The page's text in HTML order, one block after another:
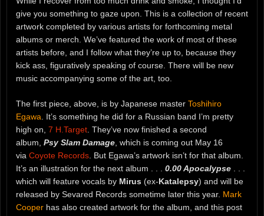
give you something to gaze upon. This is a collection of recent
artwork completed by various artists for forthcoming metal
albums or merch. We’ve featured the work of most of these
artists before, and I follow what they’re up to, because they
kick ass, figuratively speaking of course. There will be new
music accompanying some of the art, too.
The first piece, above, is by Japanese master Toshihiro
Egawa. It’s something he did for a Russian band I’m pretty
high on, 7 H.Target. They’ve now finished a second
album, Psy Slam Damage, which is coming out May 16
via Coyote Records. But Egawa’s artwork isn’t for that album.
It’s an illustration for the next album . . . 0.00 Apocalypse . . .
which will feature vocals by Mirus (ex-Katalepsy) and will be
released by Sevared Records sometime later this year. Mark
Cooper has also created artwork for the album, and this post